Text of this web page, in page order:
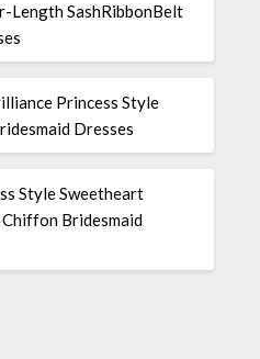
Length SashRibbonBelt
Princess Style
Dresses
Style Sweetheart
Bridesmaid